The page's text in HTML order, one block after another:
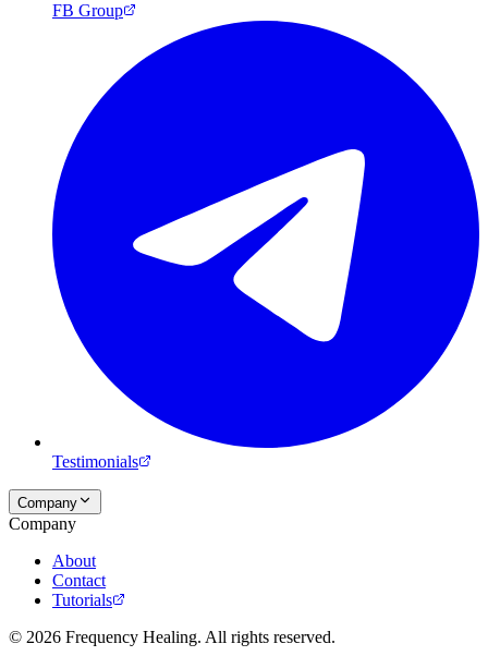
FB Group
Testimonials
Company
Company
About
Contact
Tutorials
© 2026 Frequency Healing. All rights reserved.